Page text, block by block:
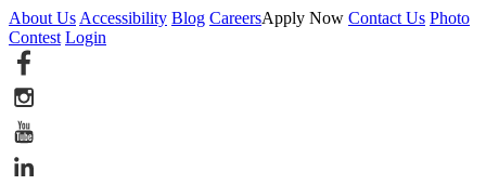
About Us Accessibility Blog CareersApply Now Contact Us Photo
Contest Login